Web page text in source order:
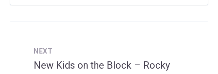
NEXT
New Kids on the Block – Rocky